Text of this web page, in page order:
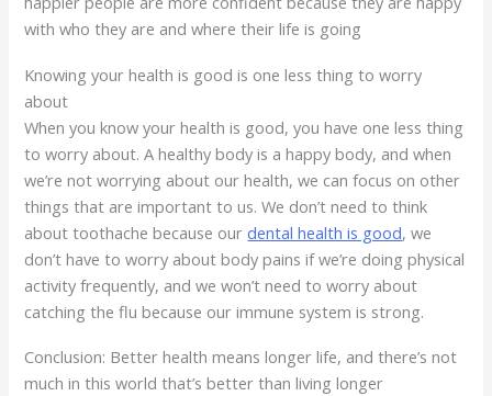
with who they are and where their life is going
Knowing your health is good is one less thing to worry
about
When you know your health is good, you have one less thing
to worry about. A healthy body is a happy body, and when
we’re not worrying about our health, we can focus on other
things that are important to us. We don’t need to think
about toothache because ourdental health is good, we
don’t have to worry about body pains if we’re doing physical
activity frequently, and we won’t need to worry about
catching the flu because our immune system is strong.
Conclusion: Better health means longer life, and there’s not
much in this world that’s better than living longer